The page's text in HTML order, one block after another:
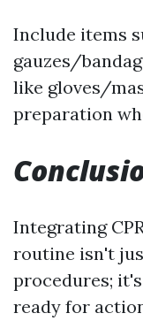
Include items
gauzes/
like gloves/
preparation
Integrating
routine isn't
procedures;
ready for